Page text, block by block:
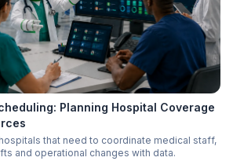
Planning Hospital Coverage
that need to coordinate medical staff,
and operational changes with data.